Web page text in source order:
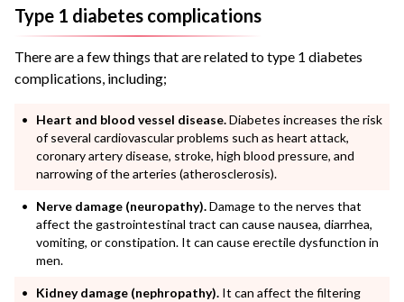
Type 1 diabetes complications
There are a few things that are related to type 1 diabetes
complications, including;
Heart and blood vessel disease.Diabetes increases the risk
of several cardiovascular problems such as heart attack,
coronary artery disease, stroke, high blood pressure, and
narrowing of the arteries (atherosclerosis).
Nerve damage (neuropathy).Damage to the nerves that
affect the gastrointestinal tract can cause nausea, diarrhea,
vomiting, or constipation. It can cause erectile dysfunction in
men.
Kidney damage (nephropathy). It can affect the filtering